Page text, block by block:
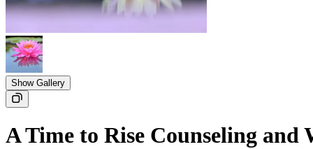
Show Gallery
A Time to Rise Counseling and